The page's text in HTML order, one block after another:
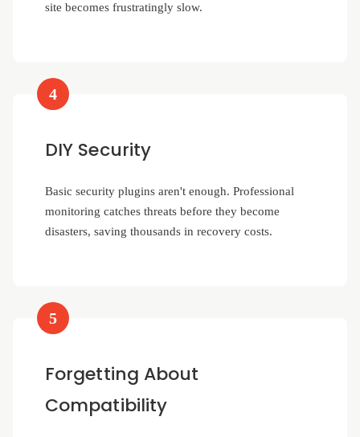
site becomes frustratingly slow.
4
DIY Security
Basic security plugins aren't enough. Professional
monitoring catches threats before they become
disasters, saving thousands in recovery costs.
5
Forgetting About
Compatibility